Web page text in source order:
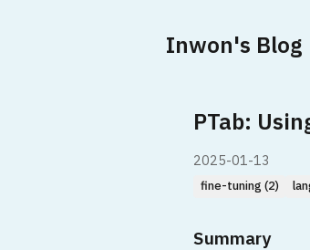
Inwon's Blog
PTab:
2025-01-13
fine-tuning (2)
Summary